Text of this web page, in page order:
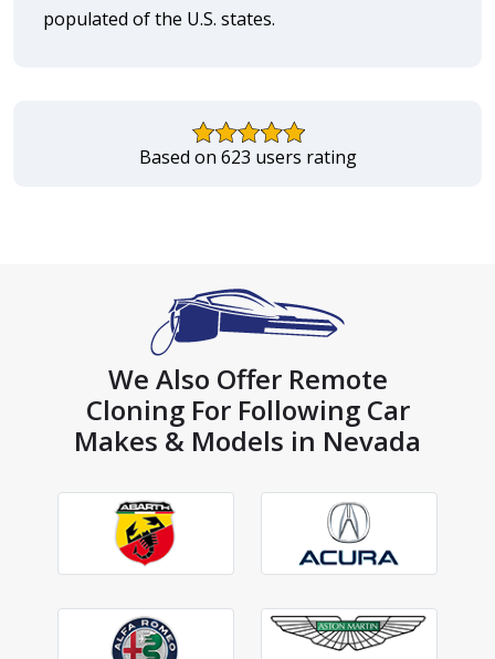
populated of the U.S. states.
Based on 623 users rating
We Also Offer Remote
Cloning For Following Car
Makes & Models in Nevada